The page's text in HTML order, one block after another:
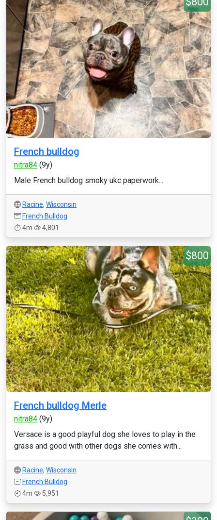
French bulldog
nitra84 (9y)
Male French bulldog smoky ukc paperwork...
Racine, Wisconsin
French Bulldog
4m
4,801
$800
French bulldog Merle
nitra84 (9y)
Versace is a good playful dog she loves to play in the
grass and good with other dogs she comes with...
Racine, Wisconsin
French Bulldog
4m
5,951